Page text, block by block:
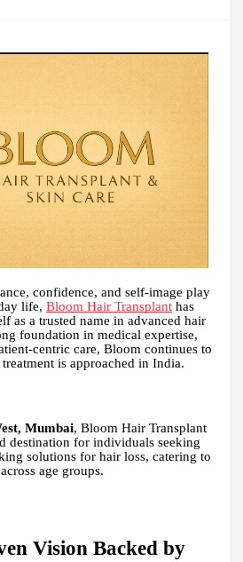
confidence, and self-image play
life, Bloom Hair Transplant has
as a trusted name in advanced hair
foundation in medical expertise,
centric care, Bloom continues to
is approached in India.
Mumbai, Bloom Hair Transplant
destination for individuals seeking
solutions for hair loss, catering to
age groups.
Vision Backed by